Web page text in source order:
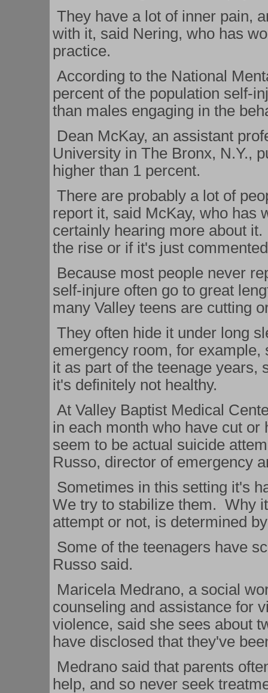
They have a lot of inner pain,
with it, said Nering, who has
practice.
According to the National
percent of the population self-
than males engaging in the
Dean McKay, an assistant
University in The Bronx, N.Y.,
higher than 1 percent.
There are probably a lot of
report it, said McKay, who has
certainly hearing more about
the rise or if it's just
Because most people never
self-injure often go to great
many Valley teens are cutting
They often hide it under long
emergency room, for
it as part of the teenage years,
it's definitely not healthy.
At Valley Baptist Medical
in each month who have cut
seem to be actual suicide
Russo, director of emergency
Sometimes in this setting it's
We try to stabilize them. Why
attempt or not, is determined
Some of the teenagers have
Russo said.
Maricela Medrano, a social
counseling and assistance for
violence, said she sees about
have disclosed that they've
Medrano said that parents
help, and so never seek